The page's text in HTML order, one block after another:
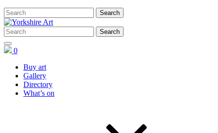
0
Buy art
Gallery
Directory
What’s on